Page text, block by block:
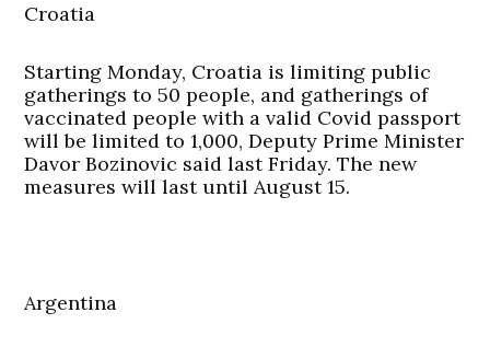
Croatia
Starting Monday, Croatia is limiting public
gatherings to 50 people, and gatherings of
vaccinated people with a valid Covid passport
will be limited to 1,000, Deputy Prime Minister
Davor Bozinovic said last Friday. The new
measures will last until August 15.
Argentina